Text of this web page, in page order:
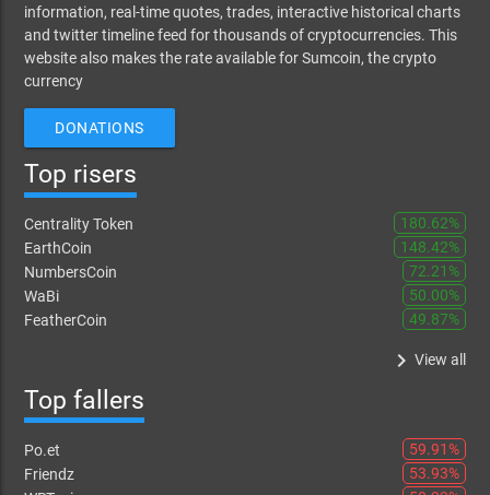
information, real-time quotes, trades, interactive historical charts
and twitter timeline feed for thousands of cryptocurrencies. This
website also makes the rate available for Sumcoin, the crypto
currency
DONATIONS
Top risers
Centrality Token
180.62%
EarthCoin
148.42%
NumbersCoin
72.21%
WaBi
50.00%
FeatherCoin
49.87%
keyboard_arrow_right View all
Top fallers
Po.et
59.91%
Friendz
53.93%